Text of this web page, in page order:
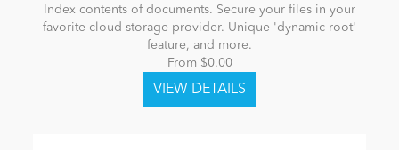
Index contents of documents. Secure your files in your
favorite cloud storage provider. Unique 'dynamic root'
feature, and more.
From $0.00